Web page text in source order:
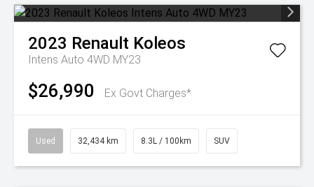
2023 Renault Koleos
Intens Auto 4WD MY23
$26,990 Ex Govt Charges*
Used 32,434 km 8.3L / 100km SUV